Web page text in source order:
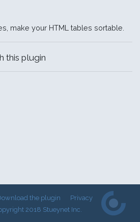
make your HTML tables sortable.
this plugin
the plugin
Privacy
2018 Stueynet Inc.